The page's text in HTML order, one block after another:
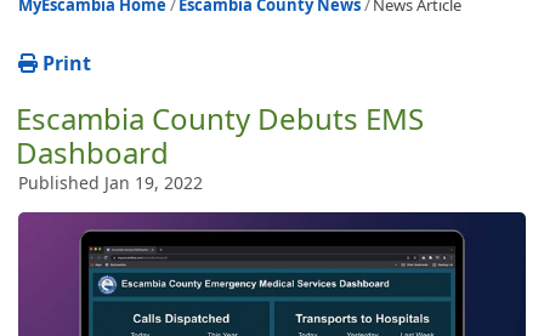
MyEscambia Home Escambia County News News Article
Print
Escambia County Debuts EMS
Dashboard
Published Jan 19, 2022